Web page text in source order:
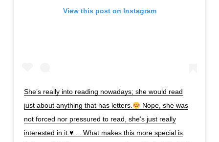
View this post on Instagram
She’s really into reading nowadays; she would read
just about anything that has letters.
Nope, she was
not forced nor pressured to read, she’s just really
interested in it.♥️ . . What makes this more special is